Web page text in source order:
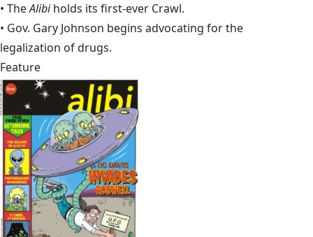
• TheAlibi holds its first-ever Crawl.
• Gov. Gary Johnson begins advocating for the
legalization of drugs.
Feature